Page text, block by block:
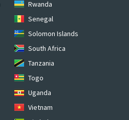
Rwanda
Senegal
Solomon Islands
South Africa
Tanzania
Togo
Uganda
Vietnam